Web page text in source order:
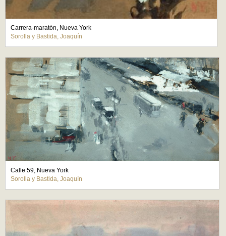
Carrera-maratón, Nueva York
Sorolla y Bastida, Joaquín
Calle 59, Nueva York
Sorolla y Bastida, Joaquín